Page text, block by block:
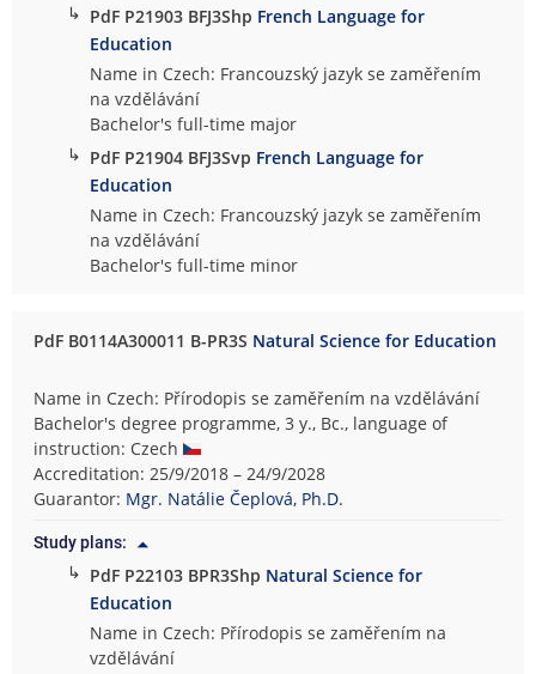
↳ PdF P21903 BFJ3Shp French Language for
Education
Name in Czech: Francouzský jazyk se zaměřením
na vzdělávání
Bachelor's full-time major
↳ PdF P21904 BFJ3Svp French Language for
Education
Name in Czech: Francouzský jazyk se zaměřením
na vzdělávání
Bachelor's full-time minor
PdF B0114A300011 B-PR3S Natural Science for Education
Name in Czech: Přírodopis se zaměřením na vzdělávání
Bachelor's degree programme, 3 y., Bc., language of
instruction: Czech
Accreditation: 25/9/2018 – 24/9/2028
Guarantor: Mgr. Natálie Čeplová, Ph.D.
Study plans:
↳ PdF P22103 BPR3Shp Natural Science for
Education
Name in Czech: Přírodopis se zaměřením na
vzdělávání